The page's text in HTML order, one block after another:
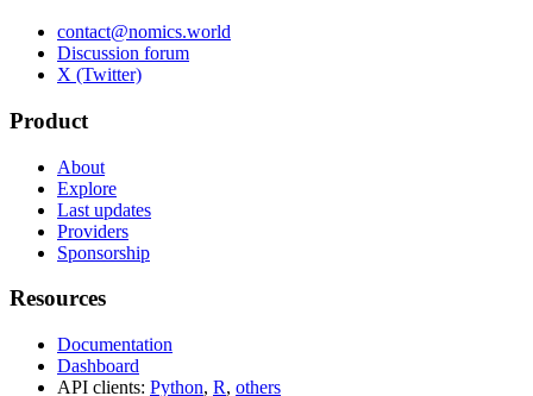
contact@nomics.world
Discussion forum
X (Twitter)
Product
About
Explore
Last updates
Providers
Sponsorship
Resources
Documentation
Dashboard
API clients: Python, R, others